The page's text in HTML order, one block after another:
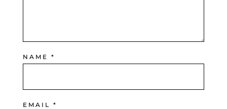
NAME *
EMAIL *